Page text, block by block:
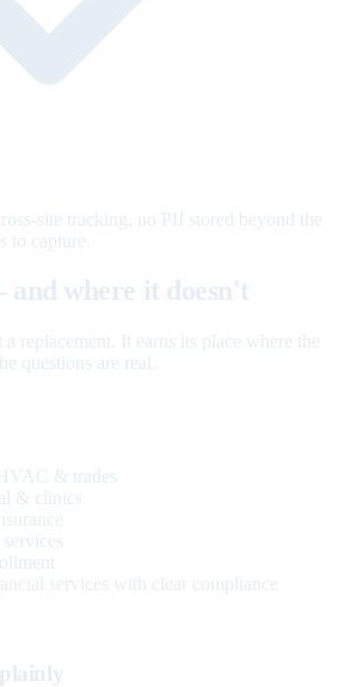
site tracking, no PII stored beyond the
to capture.
where it doesn't
a replacement. It earns its place where the
questions are real.
& trades
& clinics
services with clear compliance